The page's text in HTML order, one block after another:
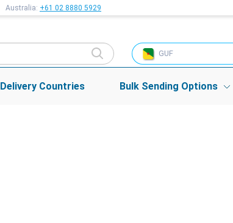
Australia: +61 02 8880 5929
GUF
Delivery Countries Bulk Sending Options